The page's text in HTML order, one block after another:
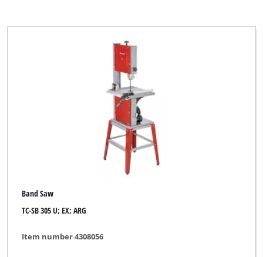
Band Saw
TC-SB 305 U; EX; ARG
Item number 4308056